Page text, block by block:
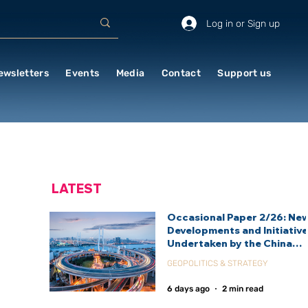
Log in or Sign up
Events Media Contact Support us
Occasional Paper 2/26:
Developments and
Undertaken by the China
Agency (CIDCA)
GEOPOLITICS & STRATEGY
6 days ago 2 min read
LATEST